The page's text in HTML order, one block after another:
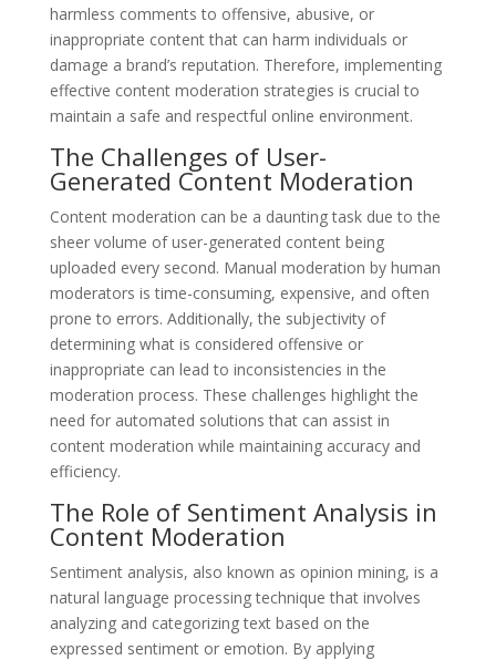
harmless comments to offensive, abusive, or
inappropriate content that can harm individuals or
damage a brand’s reputation. Therefore, implementing
effective content moderation strategies is crucial to
maintain a safe and respectful online environment.
The Challenges of User-
Generated Content Moderation
Content moderation can be a daunting task due to the
sheer volume of user-generated content being
uploaded every second. Manual moderation by human
moderators is time-consuming, expensive, and often
prone to errors. Additionally, the subjectivity of
determining what is considered offensive or
inappropriate can lead to inconsistencies in the
moderation process. These challenges highlight the
need for automated solutions that can assist in
content moderation while maintaining accuracy and
efficiency.
The Role of Sentiment Analysis in
Content Moderation
Sentiment analysis, also known as opinion mining, is a
natural language processing technique that involves
analyzing and categorizing text based on the
expressed sentiment or emotion. By applying